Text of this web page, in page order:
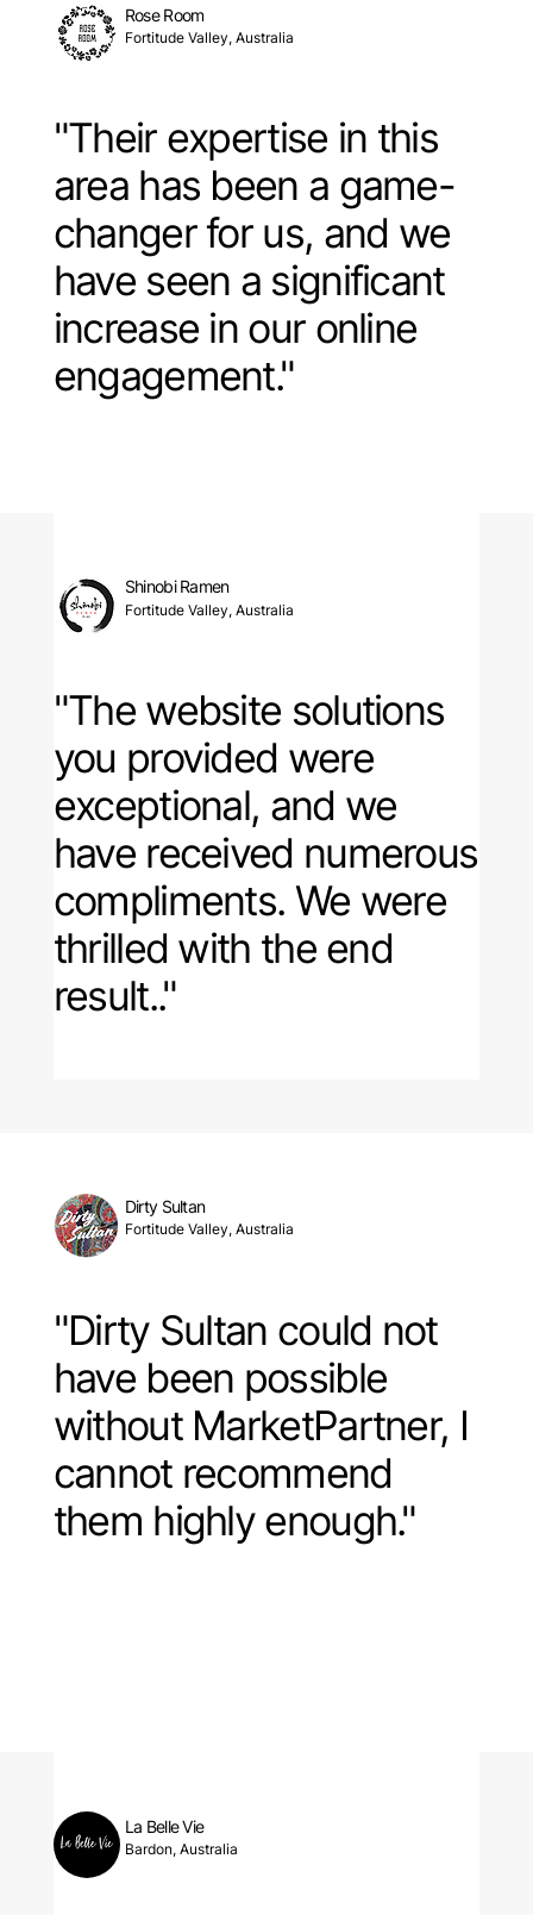
Rose Room
Fortitude Valley, Australia
"Their expertise in this
area has been a game-
changer for us, and we
have seen a significant
increase in our online
engagement."
Shinobi Ramen
Fortitude Valley, Australia
"The website solutions
you provided were
exceptional, and we
have received numerous
compliments. We were
thrilled with the end
result.."
Dirty Sultan
Fortitude Valley, Australia
"Dirty Sultan could not
have been possible
without MarketPartner, I
cannot recommend
them highly enough."
La Belle Vie
Bardon, Australia